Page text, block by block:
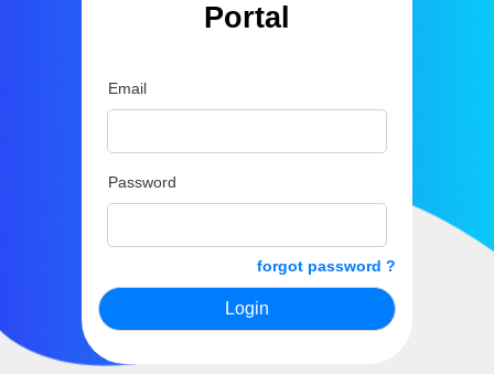
Portal
Email
Password
forgot password ?
Login